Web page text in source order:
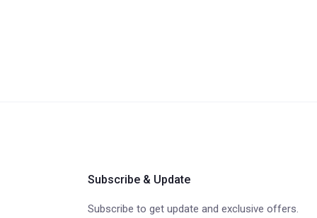
Subscribe & Update
Subscribe to get update and exclusive offers.